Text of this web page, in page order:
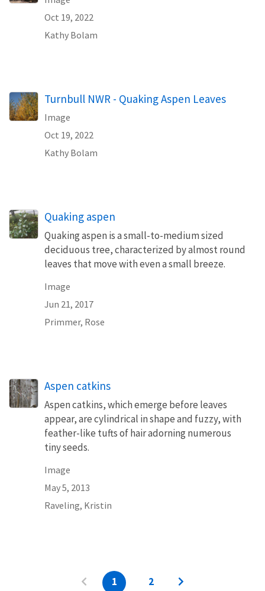
Oct 19, 2022
Kathy Bolam
Turnbull NWR - Quaking Aspen Leaves
Image
Oct 19, 2022
Kathy Bolam
Quaking aspen
Quaking aspen is a small-to-medium sized
deciduous tree, characterized by almost round
leaves that move with even a small breeze.
Image
Jun 21, 2017
Primmer, Rose
Aspen catkins
Aspen catkins, which emerge before leaves
appear, are cylindrical in shape and fuzzy, with
feather-like tufts of hair adorning numerous
tiny seeds.
Image
May 5, 2013
Raveling, Kristin
1 2